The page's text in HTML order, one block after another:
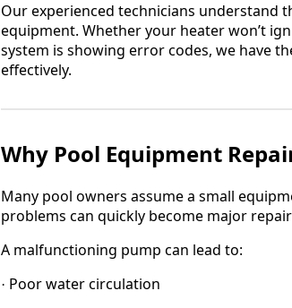
Our experienced technicians understand
equipment. Whether your heater won’t
system is showing error codes, we have
effectively.
Why Pool Equipment
Many pool owners assume a small
problems can quickly become major
A malfunctioning pump can lead to:
· Poor water circulation